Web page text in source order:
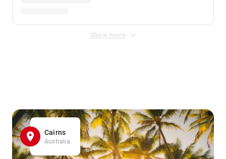
Show more
Cairns
Australia